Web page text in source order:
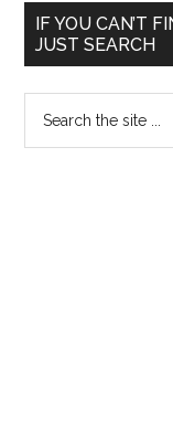
Primary
Sidebar
IF YOU CAN’T
JUST SEARCH